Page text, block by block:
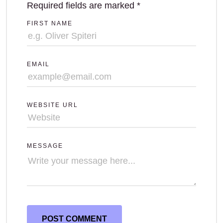
Required fields are marked *
FIRST NAME
EMAIL
WEBSITE URL
MESSAGE